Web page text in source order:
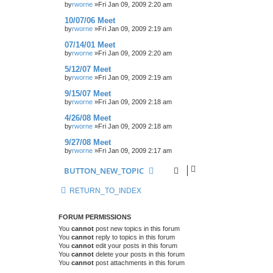
byrworne »Fri Jan 09, 2009 2:20 am
10/07/06 Meet
byrworne »Fri Jan 09, 2009 2:19 am
07/14/01 Meet
byrworne »Fri Jan 09, 2009 2:20 am
5/12/07 Meet
byrworne »Fri Jan 09, 2009 2:19 am
9/15/07 Meet
byrworne »Fri Jan 09, 2009 2:18 am
4/26/08 Meet
byrworne »Fri Jan 09, 2009 2:18 am
9/27/08 Meet
byrworne »Fri Jan 09, 2009 2:17 am
BUTTON_NEW_TOPIC
RETURN_TO_INDEX
FORUM PERMISSIONS
You cannot post new topics in this forum
You cannot reply to topics in this forum
You cannot edit your posts in this forum
You cannot delete your posts in this forum
You cannot post attachments in this forum